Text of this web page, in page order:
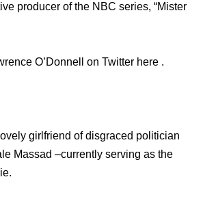
producer of the NBC series, “Mister
O’Donnell on Twitter here .
girlfriend of disgraced politician
Massad –currently serving as the